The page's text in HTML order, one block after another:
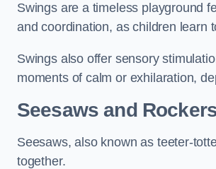
Swings are a timeless playground
and coordination, as children learn
Swings also offer sensory
moments of calm or exhilaration,
Seesaws and
Seesaws, also known as teeter-
together.